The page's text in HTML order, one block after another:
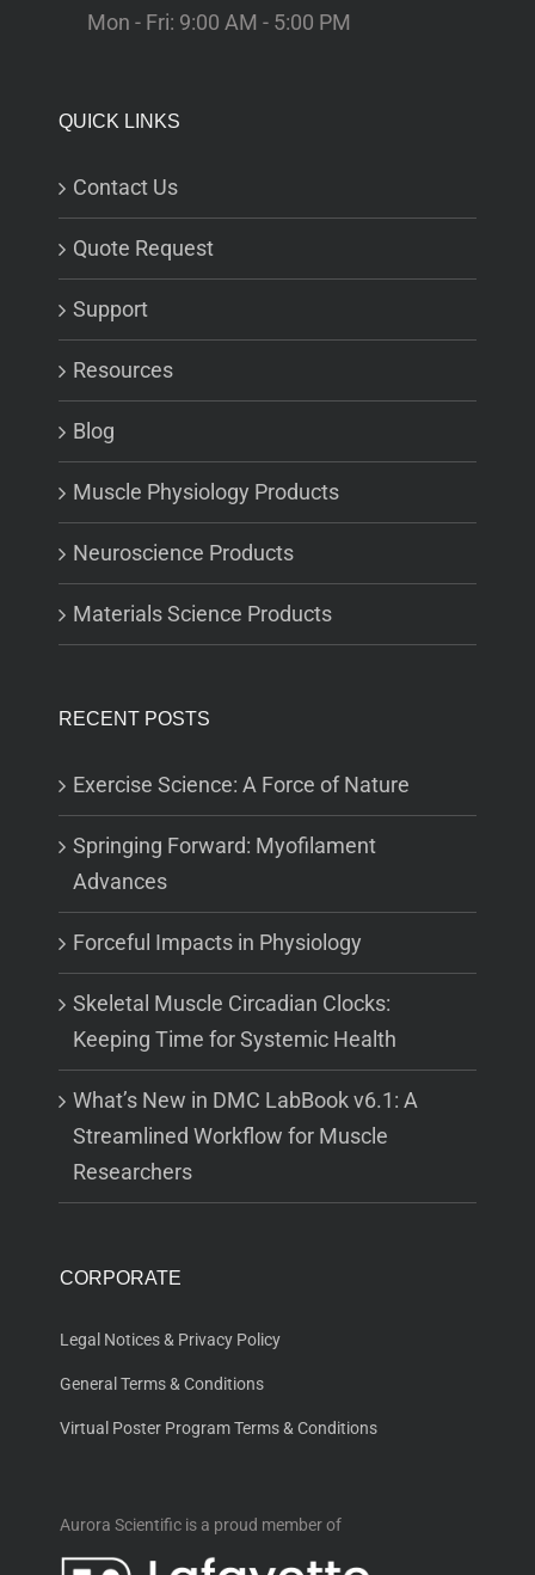
Mon - Fri: 9:00 AM - 5:00 PM
QUICK LINKS
Contact Us
Quote Request
Support
Resources
Blog
Muscle Physiology Products
Neuroscience Products
Materials Science Products
RECENT POSTS
Exercise Science: A Force of Nature
Springing Forward: Myofilament
Advances
Forceful Impacts in Physiology
Skeletal Muscle Circadian Clocks:
Keeping Time for Systemic Health
What’s New in DMC LabBook v6.1: A
Streamlined Workflow for Muscle
Researchers
CORPORATE
Legal Notices & Privacy Policy
General Terms & Conditions
Virtual Poster Program Terms & Conditions
Aurora Scientific is a proud member of